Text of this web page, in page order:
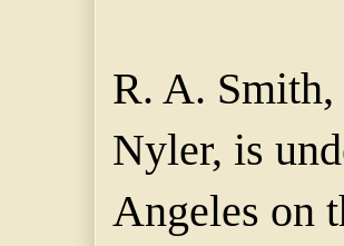
R. A.
Nyler, is
Angeles on